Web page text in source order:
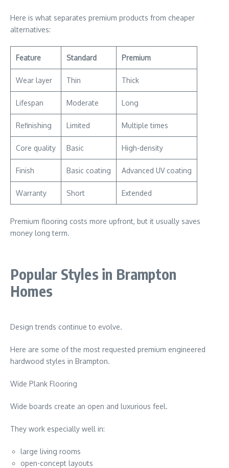
Here is what separates premium products from cheaper
alternatives:
Feature Standard Premium
Wear layer Thin Thick
Lifespan Moderate Long
Refinishing Limited Multiple times
Core quality Basic High-density
Finish Basic coating Advanced UV coating
Warranty Short Extended
Premium flooring costs more upfront, but it usually saves
money long term.
Popular Styles in Brampton
Homes
Design trends continue to evolve.
Here are some of the most requested premium engineered
hardwood styles in Brampton.
Wide Plank Flooring
Wide boards create an open and luxurious feel.
They work especially well in:
large living rooms
open-concept layouts